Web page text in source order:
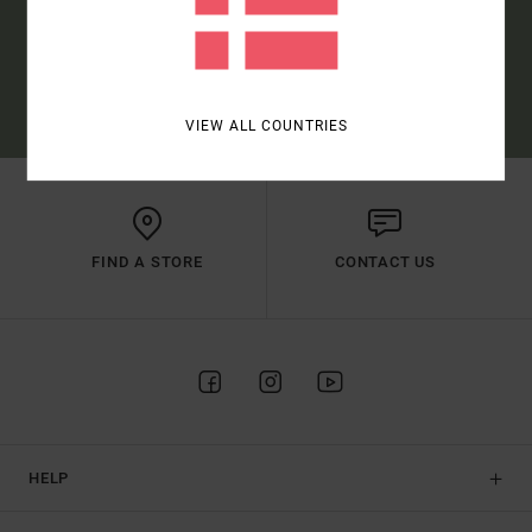
FIND A STORE CONTACT US
HELP
VIEW ALL COUNTRIES